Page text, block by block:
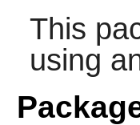
This
using